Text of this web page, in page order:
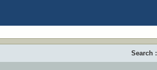
Search :